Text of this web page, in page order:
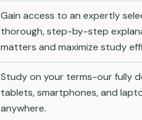
Gain access to an expertly
thorough, step-by-step
matters and maximize study
Study on your terms-our fully
tablets, smartphones, and
anywhere.